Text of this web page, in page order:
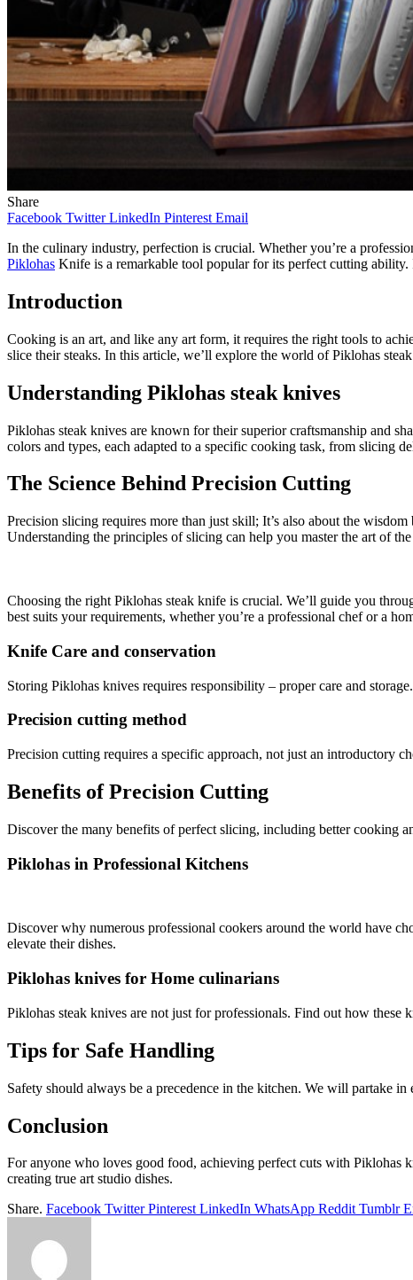
Share
Facebook Twitter LinkedIn Pinterest Email
In the culinary industry, perfection is crucial. Whether you’re a
Piklohas Knife is a remarkable tool popular for its perfect cutting
Introduction
Cooking is an art, and like any art form, it requires the right tools to
slice their steaks. In this article, we’ll explore the world of Piklohas
Understanding Piklohas steak knives
Piklohas steak knives are known for their superior craftsmanship and
colors and types, each adapted to a specific cooking task, from slicing
The Science Behind Precision Cutting
Precision slicing requires more than just skill; It’s also about the
Understanding the principles of slicing can help you master the art of
Choosing the right Piklohas steak knife is crucial. We’ll guide you
best suits your requirements, whether you’re a professional chef or a
Knife Care and conservation
Storing Piklohas knives requires responsibility – proper care and
Precision cutting method
Precision cutting requires a specific approach, not just an introductory
Benefits of Precision Cutting
Discover the many benefits of perfect slicing, including better cooking
Piklohas in Professional Kitchens
Discover why numerous professional cookers around the world have
elevate their dishes.
Piklohas knives for Home culinarians
Piklohas steak knives are not just for professionals. Find out how
Tips for Safe Handling
Safety should always be a precedence in the kitchen. We will partake
Conclusion
For anyone who loves good food, achieving perfect cuts with Piklohas
creating true art studio dishes.
Share. Facebook Twitter Pinterest LinkedIn WhatsApp Reddit Tumblr